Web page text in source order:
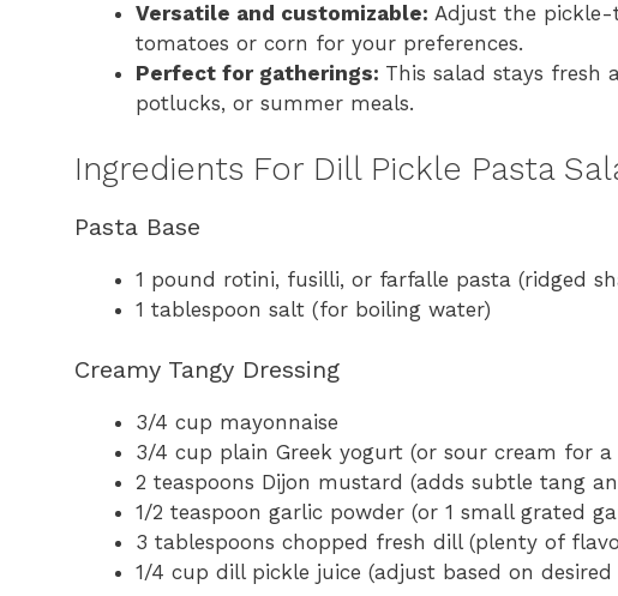
Versatile and customizable: Adjust the pickle-
tomatoes or corn for your preferences.
Perfect for gatherings: This salad stays fresh
potlucks, or summer meals.
Ingredients For Dill Pickle Pasta
Pasta Base
1 pound rotini, fusilli, or farfalle pasta (ridged
1 tablespoon salt (for boiling water)
Creamy Tangy Dressing
3/4 cup mayonnaise
3/4 cup plain Greek yogurt (or sour cream for
2 teaspoons Dijon mustard (adds subtle tang
1/2 teaspoon garlic powder (or 1 small grated
3 tablespoons chopped fresh dill (plenty of
1/4 cup dill pickle juice (adjust based on